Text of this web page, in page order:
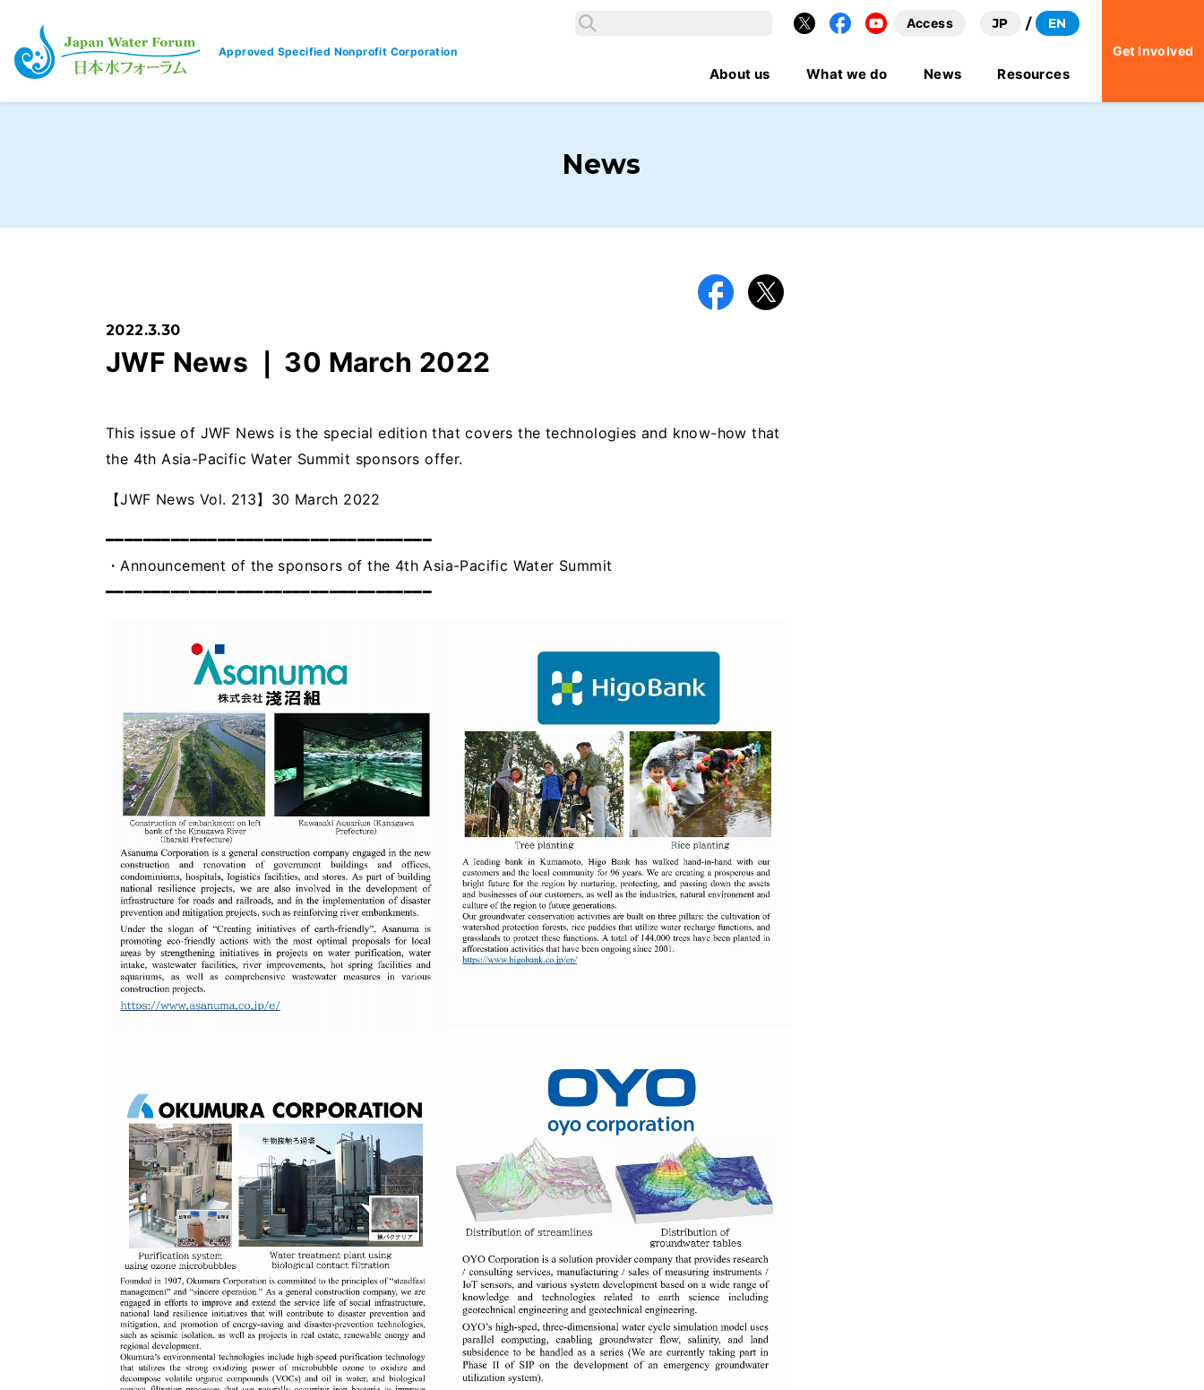
Approved Specified Nonprofit Corporation
Search
Access EN
JP
About us What we do News Resources
Get Involved
News
2022.3.30
JWF News ❘ 30 March 2022
This issue of JWF News is the special edition that covers the technologies and know-how that
the 4th Asia-Pacific Water Summit sponsors offer.
【JWF News Vol. 213】30 March 2022
━━━━━━━━━━━━━━━━━━━━━━━━━━━━━━━━━━━
・Announcement of the sponsors of the 4th Asia-Pacific Water Summit
━━━━━━━━━━━━━━━━━━━━━━━━━━━━━━━━━━━